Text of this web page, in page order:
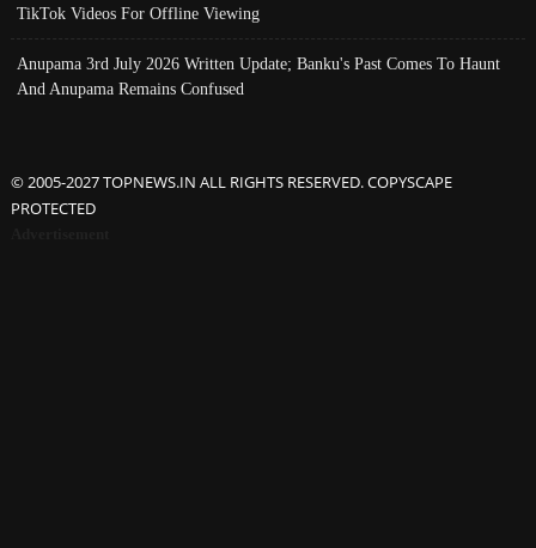
TikTok Videos For Offline Viewing
Anupama 3rd July 2026 Written Update; Banku's Past Comes To Haunt
And Anupama Remains Confused
© 2005-2027 TOPNEWS.IN ALL RIGHTS RESERVED. COPYSCAPE
PROTECTED